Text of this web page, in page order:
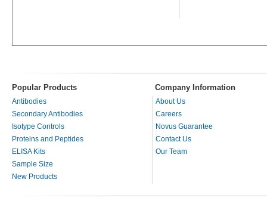
Popular Products Company Information
Antibodies
Secondary Antibodies
Isotype Controls
Proteins and Peptides
ELISA Kits
Sample Size
New Products
About Us
Careers
Novus Guarantee
Contact Us
Our Team